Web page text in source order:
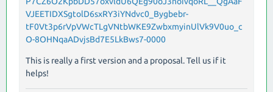
VJEETIDXSgtolD6sxRY3iYNdvc0_Bygbebr-
tF0Vt3p6rVpVWcTLgVNtbWKE9ZwbxmyinUlVk9V0uo_c
O-8OHNqaADvjsBd7E5LkBws7-0000
This is really a first version and a proposal. Tell us if it
helps!